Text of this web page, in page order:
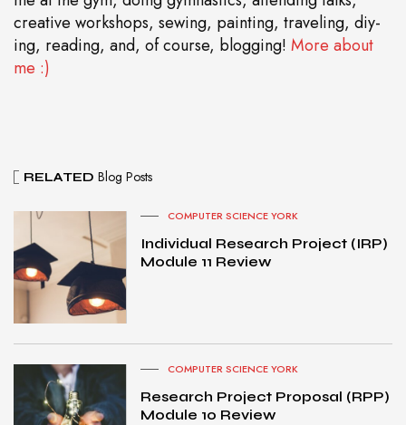
creative workshops, sewing, painting, traveling, diy-
ing, reading, and, of course, blogging! More about
me :)
RELATED Blog Posts
COMPUTER SCIENCE YORK
Individual Research Project (IRP)
Module 11 Review
COMPUTER SCIENCE YORK
Research Project Proposal (RPP)
Module 10 Review